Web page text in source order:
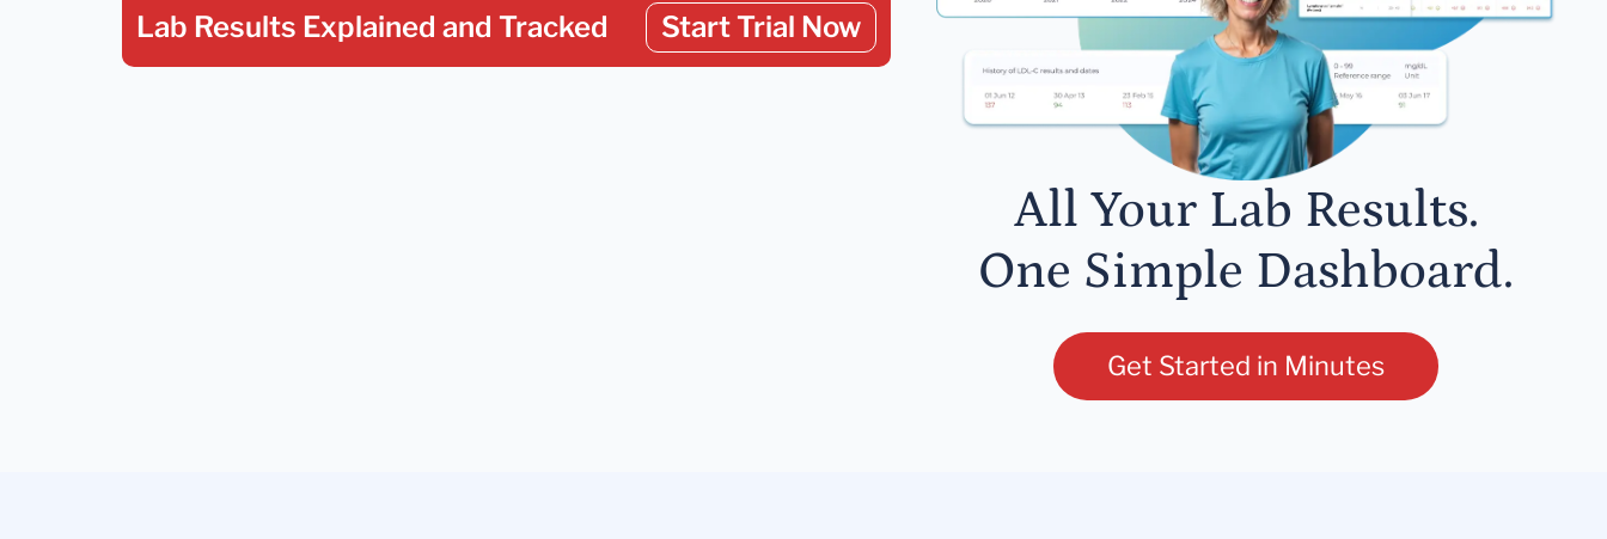
Lab Results Explained and Tracked Start Trial Now
All Your Lab Results.
One Simple Dashboard.
Get Started in Minutes